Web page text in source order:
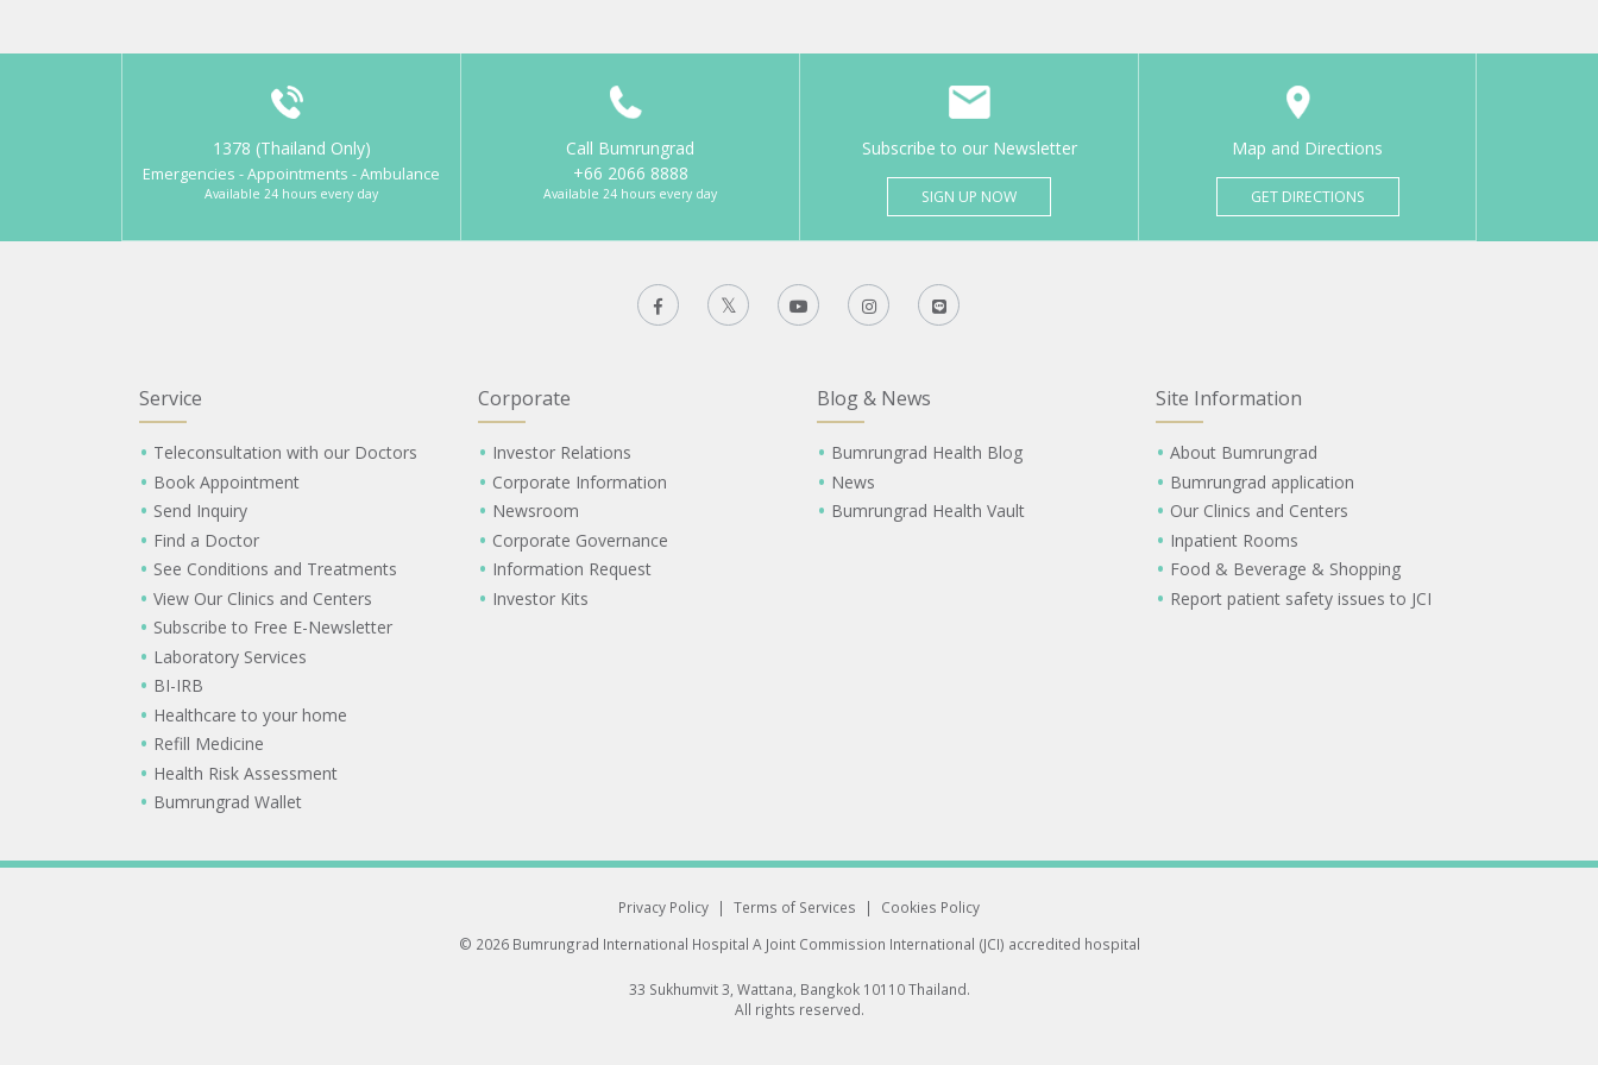
1378 (Thailand Only)
Emergencies - Appointments - Ambulance
Available 24 hours every day
Call Bumrungrad
+66 2066 8888
Available 24 hours every day
Subscribe to our Newsletter
SIGN UP NOW
Map and Directions
GET DIRECTIONS
Service
Teleconsultation with our Doctors
Book Appointment
Send Inquiry
Find a Doctor
See Conditions and Treatments
View Our Clinics and Centers
Subscribe to Free E-Newsletter
Laboratory Services
BI-IRB
Healthcare to your home
Refill Medicine
Health Risk Assessment
Bumrungrad Wallet
Corporate
Investor Relations
Corporate Information
Newsroom
Corporate Governance
Information Request
Investor Kits
Blog & News
Bumrungrad Health Blog
News
Bumrungrad Health Vault
Site Information
About Bumrungrad
Bumrungrad application
Our Clinics and Centers
Inpatient Rooms
Food & Beverage & Shopping
Report patient safety issues to JCI
Privacy Policy | Terms of Services |
Cookies Policy
© 2026 Bumrungrad International Hospital A Joint Commission International (JCI) accredited hospital
33 Sukhumvit 3, Wattana, Bangkok 10110 Thailand.
All rights reserved.